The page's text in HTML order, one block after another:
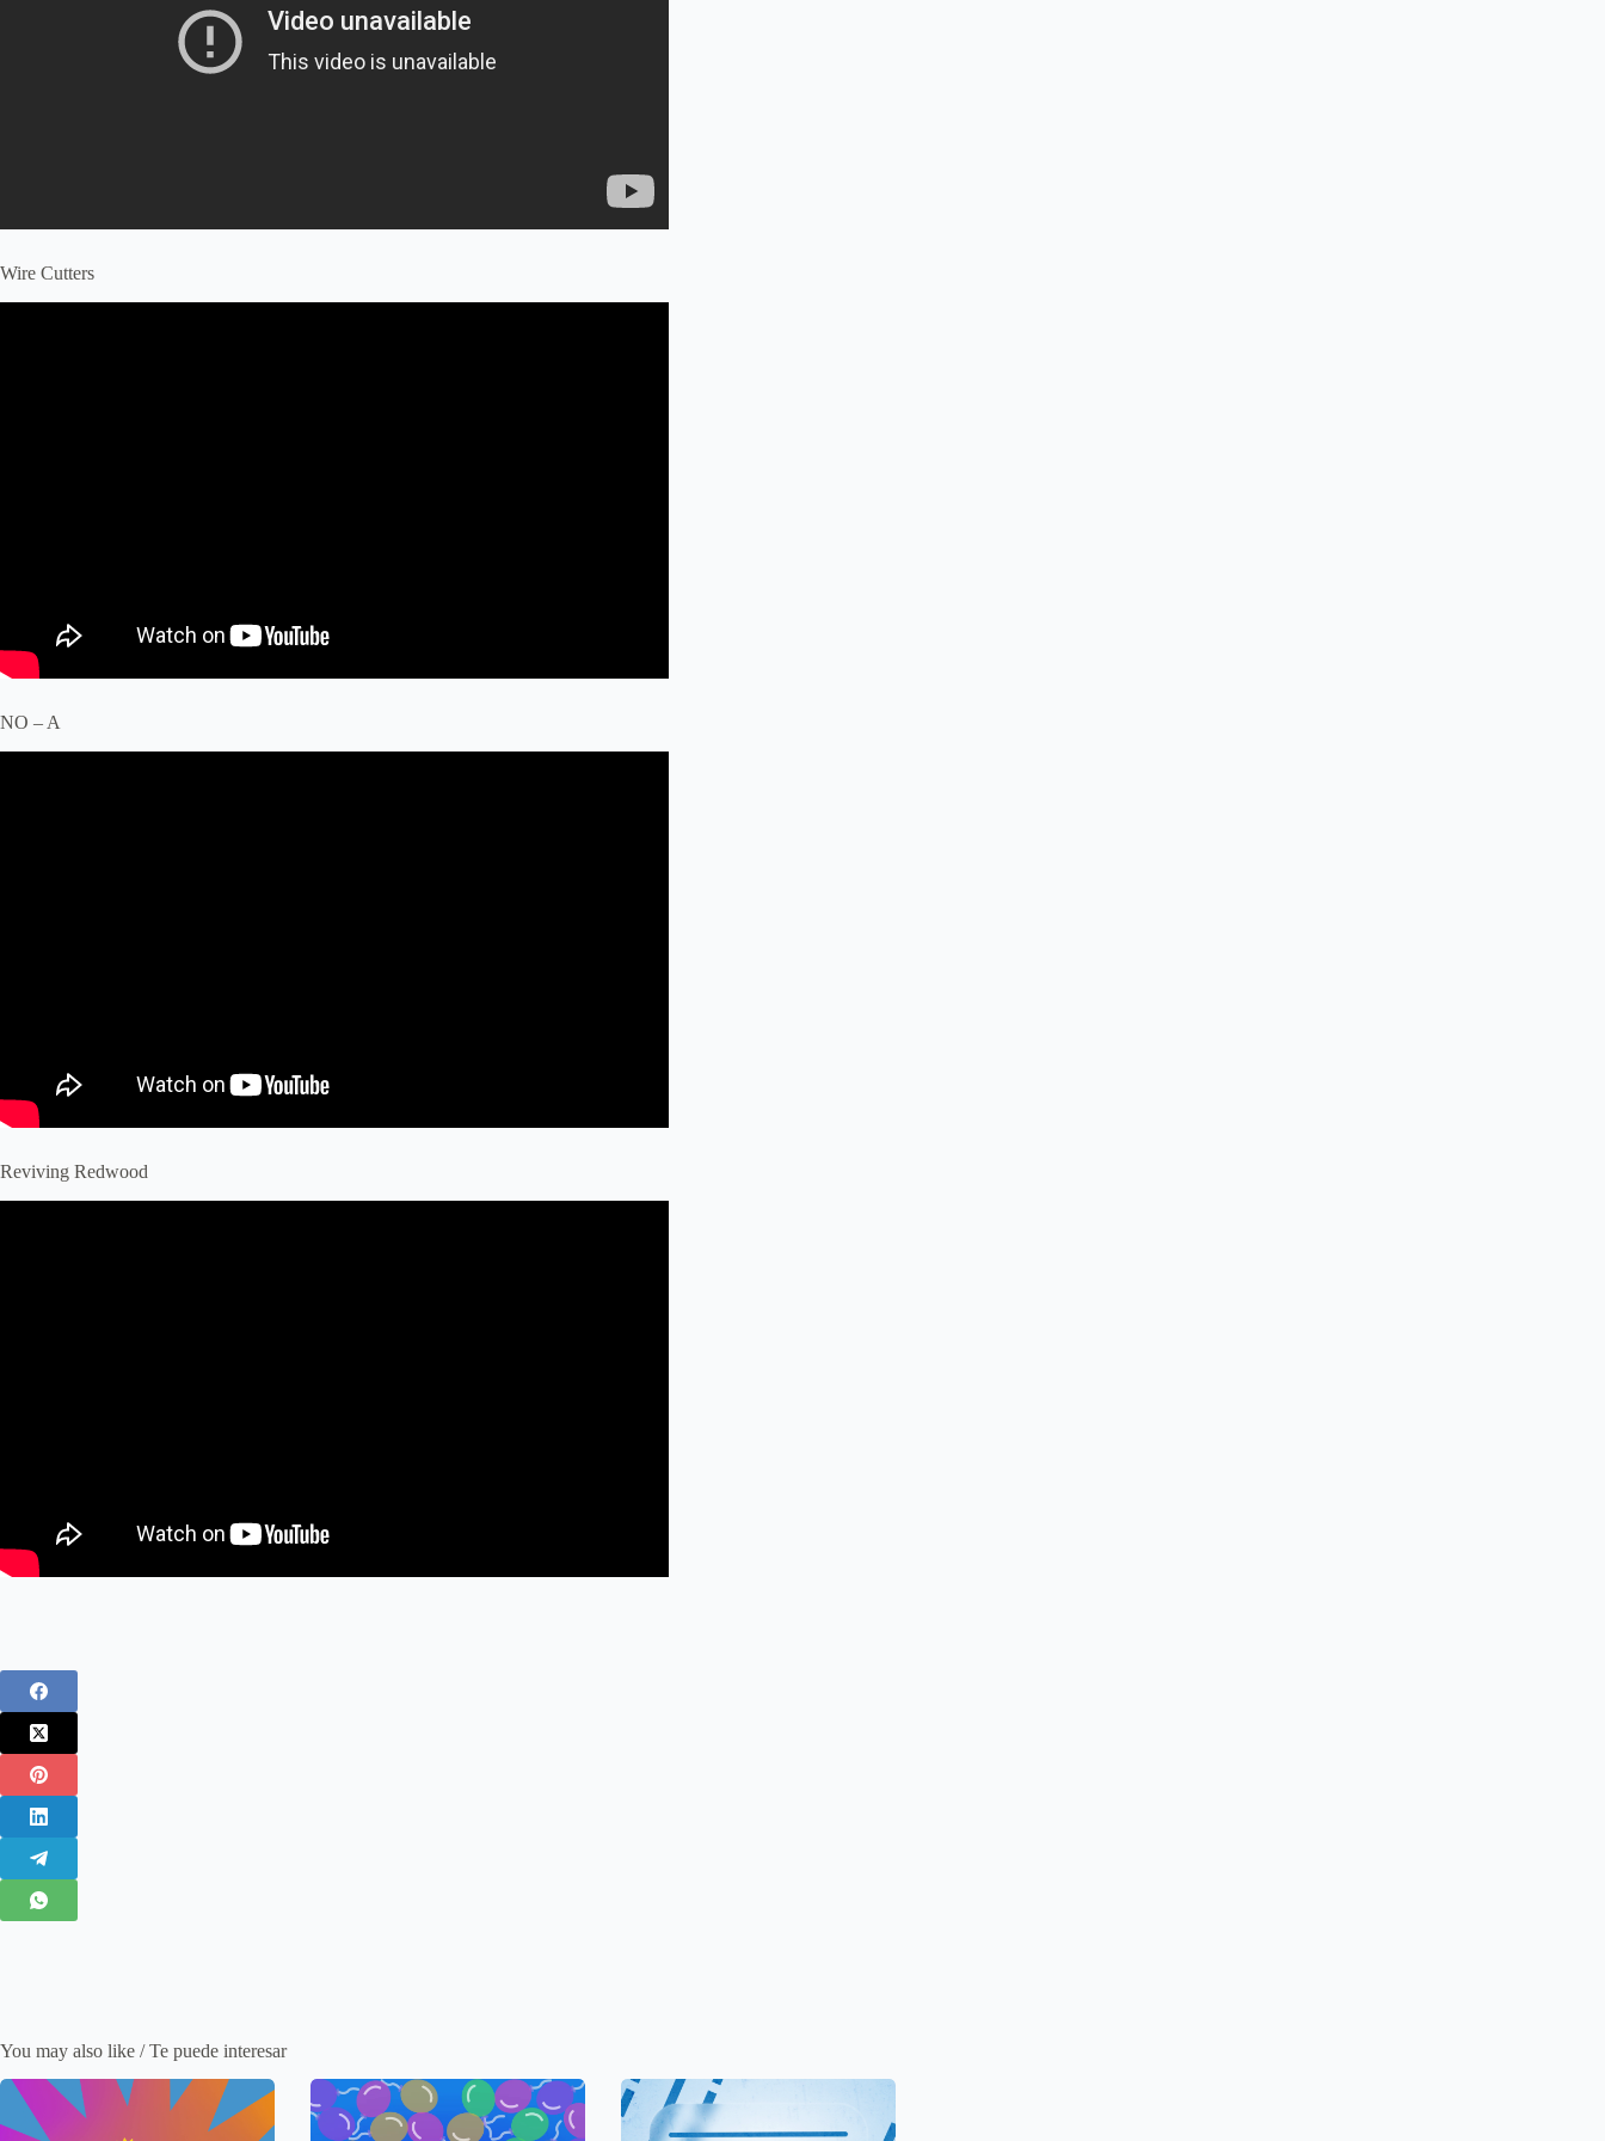
Wire Cutters
NO – A
Reviving Redwood
You may also like / Te puede interesar